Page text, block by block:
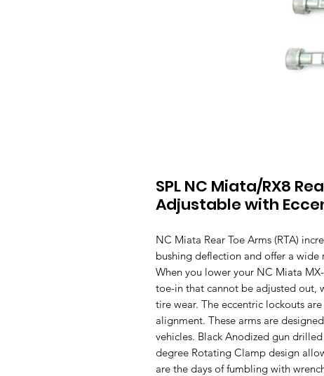
SPL NC Miata/RX8
Adjustable with
NC Miata Rear Toe Arms (RTA)
bushing deflection and offer a
When you lower your NC Miata
toe-in that cannot be adjusted out,
tire wear. The eccentric lockouts
alignment. These arms are
vehicles. Black Anodized gun
degree Rotating Clamp design
are the days of fumbling with